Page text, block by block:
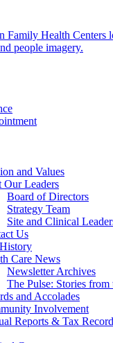
and Values
Our Leaders
Board of Directors
Strategy Team
Site and Clinical
Us
Care News
Newsletter Archives
The Pulse: Stories from
and Accolades
Involvement
Reports & Tax